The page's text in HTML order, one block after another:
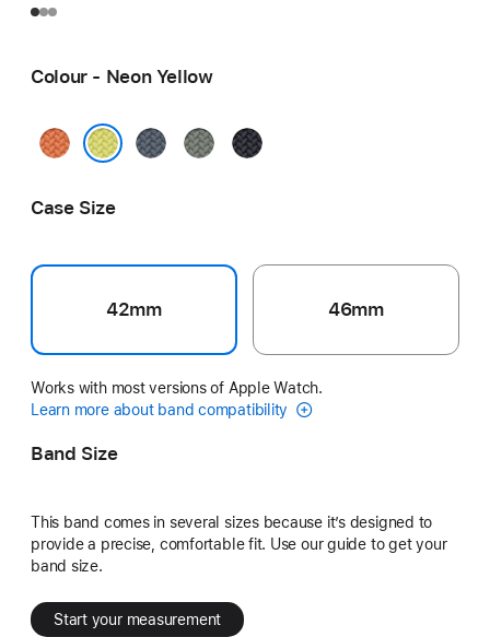
Colour - Neon Yellow
Turmeric
AnchorGreenMidnight
Case Size
42mm 46mm
Works with most versions of Apple Watch.
Learn more about band compatibility
Band Size
This band comes in several sizes because it’s designed to
provide a precise, comfortable fit. Use our guide to get your
band size.
Start your measurement